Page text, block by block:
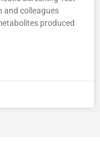
and colleagues
produced